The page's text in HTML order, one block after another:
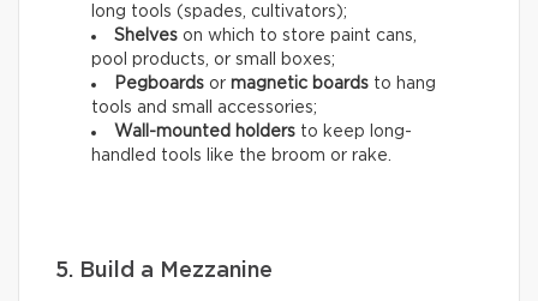
long tools (spades, cultivators);
Shelves on which to store paint cans,
pool products, or small boxes;
Pegboards or magnetic boards to hang
tools and small accessories;
Wall-mounted holders to keep long-
handled tools like the broom or rake.
5. Build a Mezzanine